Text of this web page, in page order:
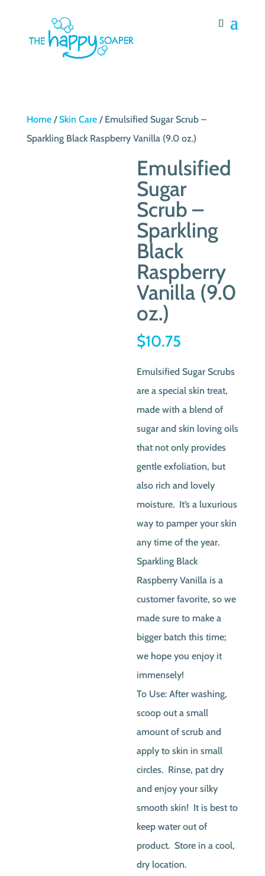
Home/Skin Care/ Emulsified Sugar Scrub –
Sparkling Black Raspberry Vanilla (9.0 oz.)
Emulsified
Sugar
Scrub –
Sparkling
Black
Raspberry
Vanilla (9.0
oz.)
$10.75
Emulsified Sugar Scrubs
are a special skin treat,
made with a blend of
sugar and skin loving oils
that not only provides
gentle exfoliation, but
also rich and lovely
moisture. It’s a luxurious
way to pamper your skin
any time of the year.
Sparkling Black
Raspberry Vanilla is a
customer favorite, so we
made sure to make a
bigger batch this time;
we hope you enjoy it
immensely!
To Use: After washing,
scoop out a small
amount of scrub and
apply to skin in small
circles. Rinse, pat dry
and enjoy your silky
smooth skin! It is best to
keep water out of
product. Store in a cool,
dry location.